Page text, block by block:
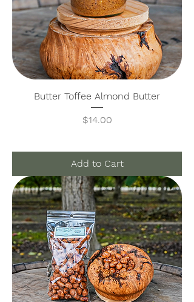
Butter Toffee Almond Butter
Price
$14.00
Add to Cart